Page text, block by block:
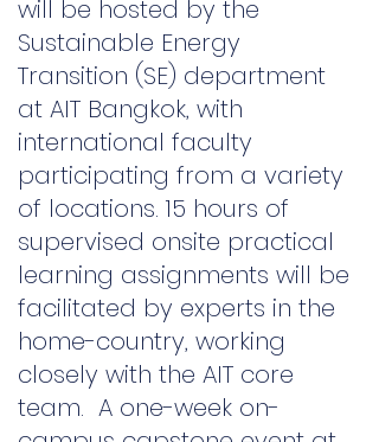
will be hosted by the
Sustainable Energy
Transition (SE) department
at AIT Bangkok, with
international faculty
participating from a variety
of locations. 15 hours of
supervised onsite practical
learning assignments will be
facilitated by experts in the
home-country, working
closely with the AIT core
team. A one-week on-